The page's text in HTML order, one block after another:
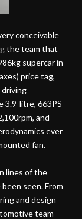
conceivable
the team that
supercar in
price tag,
driving
3.9-litre, 663PS
and
ever
fan.
lines of the
seen. From
and design
team